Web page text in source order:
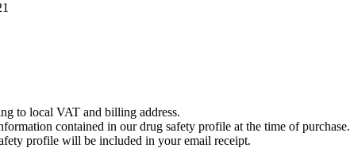
to local VAT and billing address.
contained in our drug safety profile at the time of purchase.
profile will be included in your email receipt.